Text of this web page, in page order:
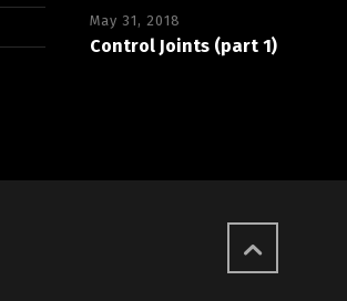
May 31, 2018
Control Joints (part 1)